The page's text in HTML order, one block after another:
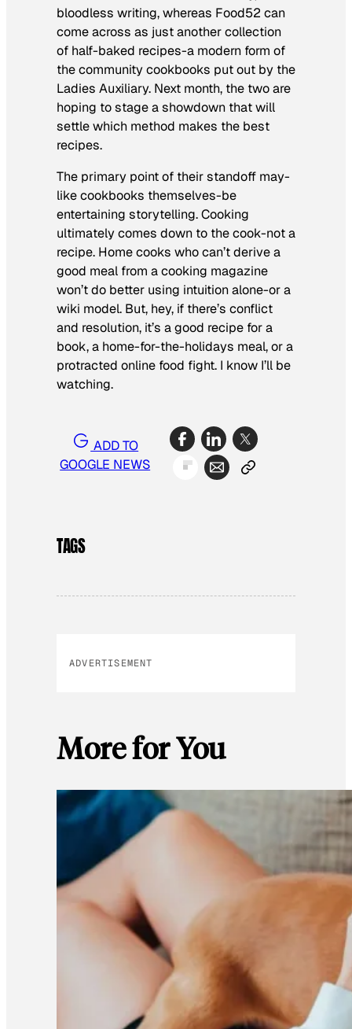
bloodless writing, whereas Food52 can
come across as just another collection
of half-baked recipes-a modern form of
the community cookbooks put out by the
Ladies Auxiliary. Next month, the two are
hoping to stage a showdown that will
settle which method makes the best
recipes.
The primary point of their standoff may-
like cookbooks themselves-be
entertaining storytelling. Cooking
ultimately comes down to the cook-not a
recipe. Home cooks who can’t derive a
good meal from a cooking magazine
won’t do better using intuition alone-or a
wiki model. But, hey, if there’s conflict
and resolution, it’s a good recipe for a
book, a home-for-the-holidays meal, or a
protracted online food fight. I know I’ll be
watching.
ADD TO
GOOGLE NEWS
TAGS
ADVERTISEMENT
More for You